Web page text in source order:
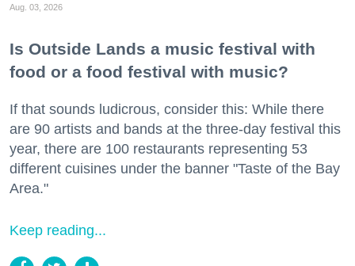
Aug. 03, 2026
Is Outside Lands a music festival with
food or a food festival with music?
If that sounds ludicrous, consider this: While there
are 90 artists and bands at the three-day festival this
year, there are 100 restaurants representing 53
different cuisines under the banner "Taste of the Bay
Area."
Keep reading...